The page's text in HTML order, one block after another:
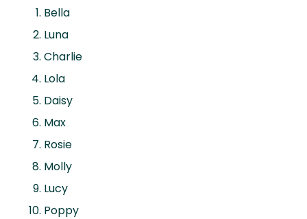
Bella
Luna
Charlie
Lola
Daisy
Max
Rosie
Molly
Lucy
Poppy